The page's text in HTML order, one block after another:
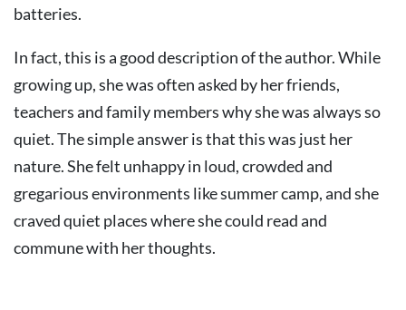
batteries.
In fact, this is a good description of the author. While
growing up, she was often asked by her friends,
teachers and family members why she was always so
quiet. The simple answer is that this was just her
nature. She felt unhappy in loud, crowded and
gregarious environments like summer camp, and she
craved quiet places where she could read and
commune with her thoughts.